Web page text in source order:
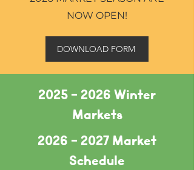
NOW OPEN!
DOWNLOAD FORM
2025 - 2026 Winter
Markets
2026 - 2027 Market
Schedule